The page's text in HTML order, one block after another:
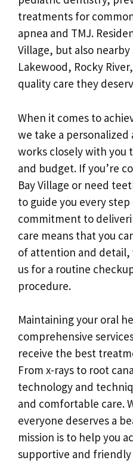
treatments for
apnea and TMJ.
Village, but also
Lakewood, Rocky
quality care they
When it comes to
we take a personalized
works closely with you
and budget. If you’re
Bay Village or need
to guide you every
commitment to
care means that you
of attention and detail,
us for a routine
procedure.
Maintaining your oral
comprehensive
receive the best
From x-rays to root
technology and
and comfortable care.
everyone deserves a
mission is to help you
supportive and